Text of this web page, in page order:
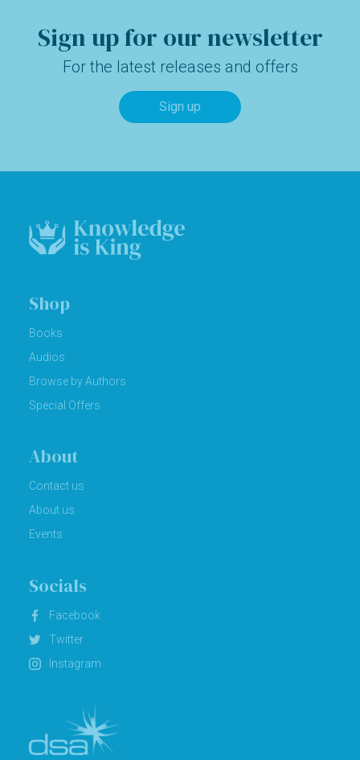
Sign up for our newsletter
For the latest releases and offers
Sign up
Shop
Books
Audios
Browse by Authors
Special Offers
About
Contact us
About us
Events
Socials
Facebook
Twitter
Instagram